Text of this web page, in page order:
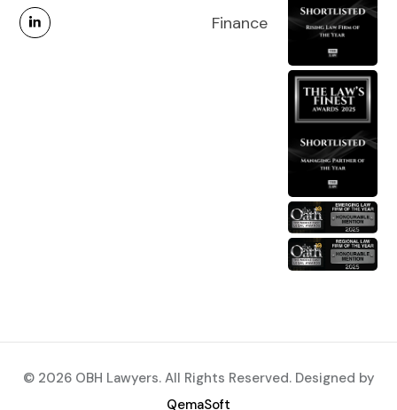
Finance
© 2026 OBH Lawyers. All Rights Reserved. Designed by
QemaSoft